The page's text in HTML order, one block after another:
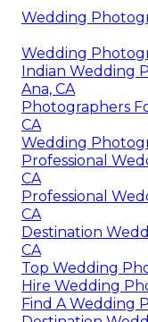
Wedding
Wedding
Indian Wedding
Ana, CA
Photographers
CA
Wedding
Professional
CA
Professional
CA
Destination
CA
Top Wedding
Hire Wedding
Find A Wedding